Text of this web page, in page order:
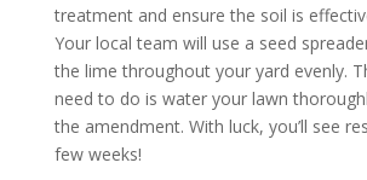
treatment and ensure the soil is
Your local team will use a seed
the lime throughout your yard evenly.
need to do is water your lawn
the amendment. With luck, you’ll see
few weeks!